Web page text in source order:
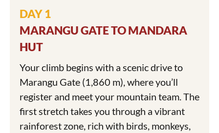
DAY 1
MARANGU GATE TO MANDARA
HUT
Your climb begins with a scenic drive to
Marangu Gate (1,860 m), where you’ll
register and meet your mountain team. The
first stretch takes you through a vibrant
rainforest zone, rich with birds, monkeys,